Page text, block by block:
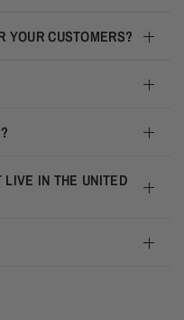
YOUR CUSTOMERS?
LIVE IN THE UNITED